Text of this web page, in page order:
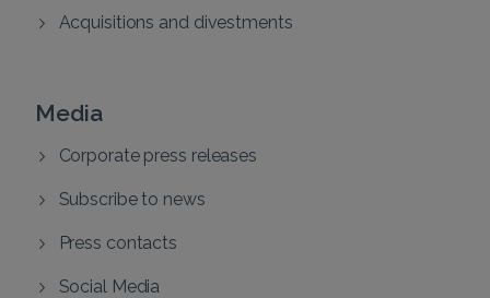
Acquisitions and divestments
Media
Corporate press releases
Subscribe to news
Press contacts
Social Media